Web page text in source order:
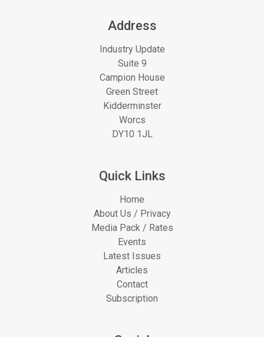
Address
Industry Update
Suite 9
Campion House
Green Street
Kidderminster
Worcs
DY10 1JL
Quick Links
Home
About Us / Privacy
Media Pack / Rates
Events
Latest Issues
Articles
Contact
Subscription